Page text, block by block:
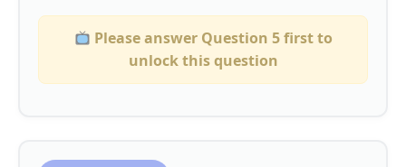
Please answer Question 5 first to
unlock this question